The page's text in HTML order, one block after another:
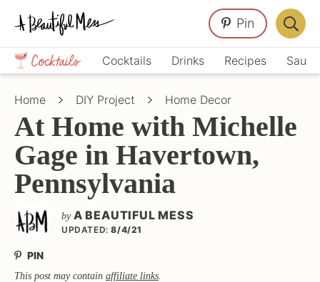
Skip
primary
navigation
Skip
main
content
Skip
primary
sidebar
Crafts,
Home
Décor,
Cocktails Drinks Recipes
Pin
Bar
Home DIY Project Home Decor
At Home with Michelle
Gage in Havertown,
Pennsylvania
by A BEAUTIFUL MESS
UPDATED: 8/4/21
PIN
This post may contain affiliate links.